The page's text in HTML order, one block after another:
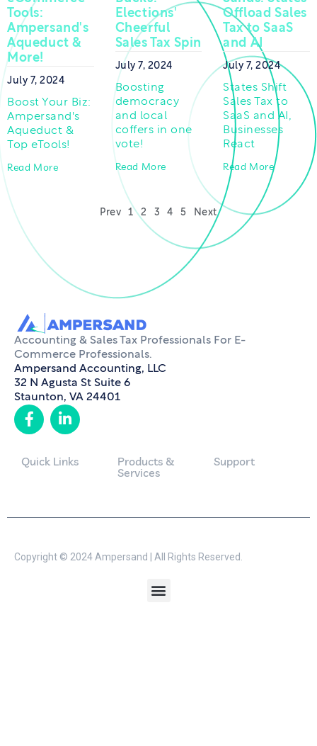
Tools:
Ampersand's
Aqueduct &
More!
July 7, 2024
Boost Your Biz:
Ampersand's
Aqueduct &
Top eTools!
Read More
Elections'
Cheerful
Sales Tax Spin
July 7, 2024
Boosting
democracy
and local
coffers in one
vote!
Read More
Offload Sales
Tax to SaaS
and AI
July 7, 2024
States Shift
Sales Tax to
SaaS and AI,
Businesses
React
Read More
Prev 1 2 3 4 5 Next
Accounting & Sales Tax Professionals For E-
Commerce Professionals.
Ampersand Accounting, LLC
32 N Agusta St Suite 6
Staunton, VA 24401
Quick Links
Products &
Services
Support
Copyright © 2024 Ampersand | All Rights Reserved.